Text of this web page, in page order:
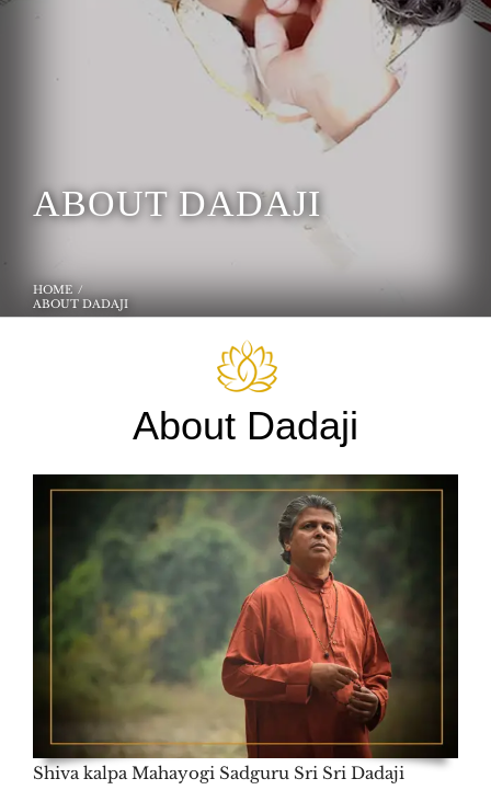
ABOUT DADAJI
HOME
ABOUT DADAJI
About Dadaji
Shiva kalpa Mahayogi Sadguru Sri Sri Dadaji